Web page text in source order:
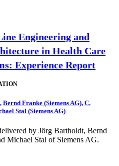
Engineering and
in Health Care
Experience Report
, Bernd Franke (Siemens AG), C.
Stal (Siemens AG)
by Jörg Bartholdt, Bernd
Michael Stal of Siemens AG.